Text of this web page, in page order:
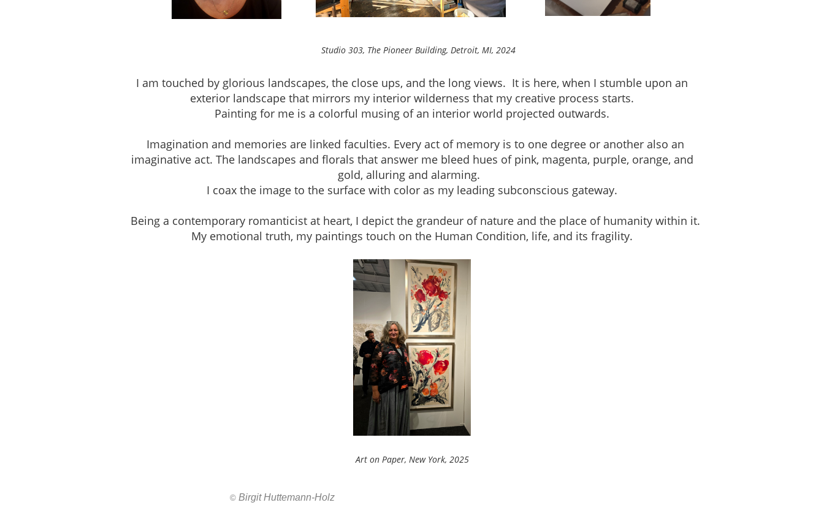
Studio 303, The Pioneer Building, Detroit, MI, 2024
I am touched by glorious landscapes, the close ups, and the long views. It is here, when I stumble upon an
exterior landscape that mirrors my interior wilderness that my creative process starts.
Painting for me is a colorful musing of an interior world projected outwards.
Imagination and memories are linked faculties. Every act of memory is to one degree or another also an
imaginative act. The landscapes and florals that answer me bleed hues of pink, magenta, purple, orange, and
gold, alluring and alarming.
I coax the image to the surface with color as my leading subconscious gateway.
Being a contemporary romanticist at heart, I depict the grandeur of nature and the place of humanity within it.
My emotional truth, my paintings touch on the Human Condition, life, and its fragility.
Art on Paper, New York, 2025
© Birgit Huttemann-Holz